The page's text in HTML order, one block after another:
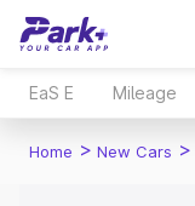
EaS E Mileage
Home > New Cars >